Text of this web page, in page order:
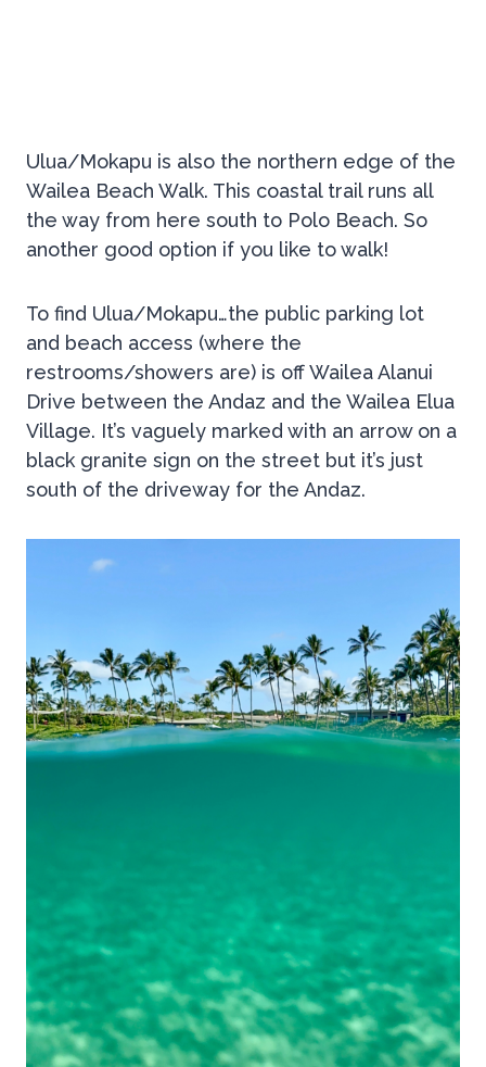
Ulua/Mokapu is also the northern edge of the
Wailea Beach Walk. This coastal trail runs all
the way from here south to Polo Beach. So
another good option if you like to walk!
To find Ulua/Mokapu…the public parking lot
and beach access (where the
restrooms/showers are) is off Wailea Alanui
Drive between the Andaz and the Wailea Elua
Village. It’s vaguely marked with an arrow on a
black granite sign on the street but it’s just
south of the driveway for the Andaz.